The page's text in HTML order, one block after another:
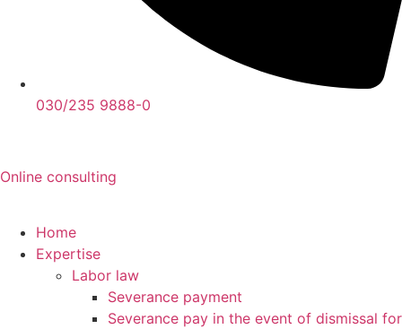
030/235 9888-0
Online consulting
Home
Expertise
Labor law
Severance payment
Severance pay in the event of dismissal for